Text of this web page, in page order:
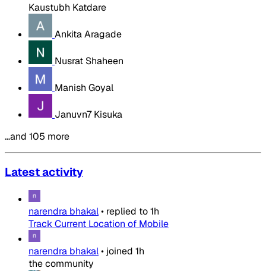
Kaustubh Katdare
Ankita Aragade
Nusrat Shaheen
Manish Goyal
Januvn7 Kisuka
…and 105 more
Latest activity
narendra bhakal• replied to1h
Track Current Location of Mobile
narendra bhakal• joined 1h
the community